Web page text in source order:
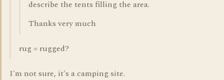
describe the tents filling the area.
Thanks very much
rug = rugged?
I'm not sure, it's a camping site.